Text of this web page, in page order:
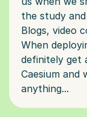
the study
Blogs, video
When
definitely get
Caesium and